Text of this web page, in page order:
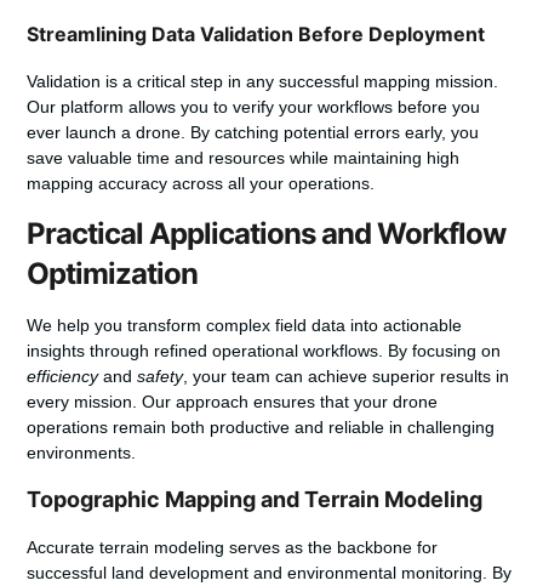
Streamlining Data Validation Before Deployment
Validation is a critical step in any successful mapping mission.
Our platform allows you to verify your workflows before you
ever launch a drone. By catching potential errors early, you
save valuable time and resources while maintaining high
mapping accuracy across all your operations.
Practical Applications and Workflow
Optimization
We help you transform complex field data into actionable
insights through refined operational workflows. By focusing on
efficiencyandsafety, your team can achieve superior results in
every mission. Our approach ensures that your drone
operations remain both productive and reliable in challenging
environments.
Topographic Mapping and Terrain Modeling
Accurate terrain modeling serves as the backbone for
successful land development and environmental monitoring. By